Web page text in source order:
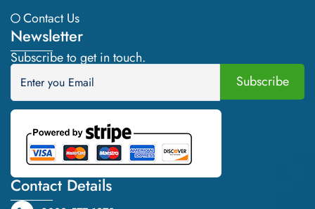
Contact Us
Newsletter
Subscribe to get in touch.
Contact Details